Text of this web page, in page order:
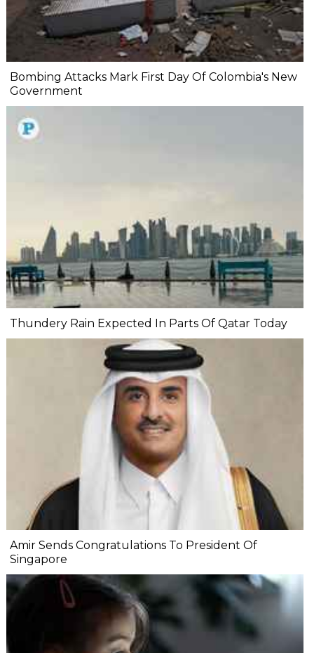
Bombing Attacks Mark First Day Of Colombia's New
Government
Thundery Rain Expected In Parts Of Qatar Today
Amir Sends Congratulations To President Of
Singapore